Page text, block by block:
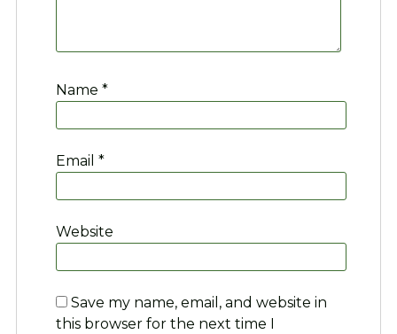
Name *
Email *
Website
Save my name, email, and website in
this browser for the next time I